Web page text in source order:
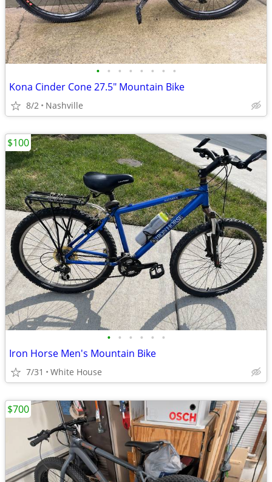
• • • • • • • •
Kona Cinder Cone 27.5" Mountain Bike
8/2 Nashville
• • • • • •
Iron Horse Men's Mountain Bike
7/31 White House
$100
$700